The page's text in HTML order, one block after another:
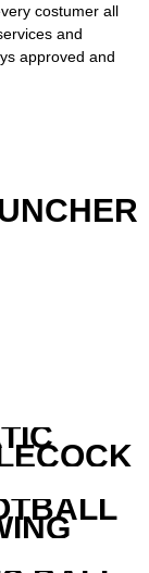
costumer all
and
approved and